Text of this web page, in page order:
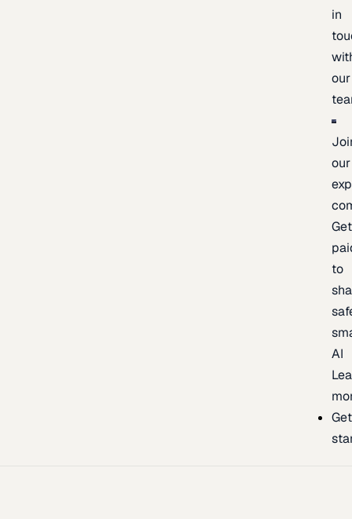
in
our
our
Get
to
AI
Get